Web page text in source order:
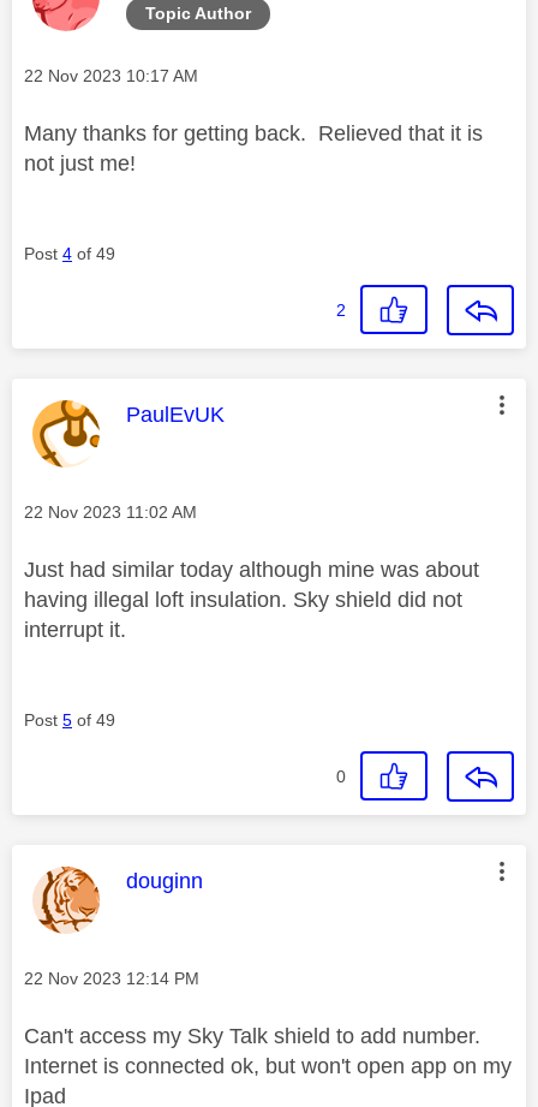
Topic Author
Message posted on
‎22 Nov 2023 10:17 AM
Many thanks for getting back. Relieved that it is
not just me!
Post 4 of 49
2
This message was authored by:
PaulEvUK
Message posted on
‎22 Nov 2023 11:02 AM
Just had similar today although mine was about
having illegal loft insulation. Sky shield did not
interrupt it.
Post 5 of 49
0
This message was authored by:
douginn
Message posted on
‎22 Nov 2023 12:14 PM
Can't access my Sky Talk shield to add number.
Internet is connected ok, but won't open app on my
Ipad